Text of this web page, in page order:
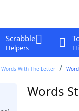
Scrabble
Helpers
Words With The Letter
Words